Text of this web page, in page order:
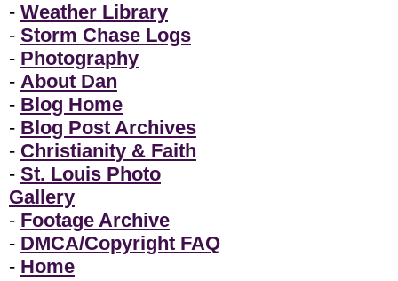
- Weather Library
- Storm Chase Logs
- Photography
- About Dan
- Blog Home
- Blog Post Archives
- Christianity & Faith
- St. Louis Photo
Gallery
- Footage Archive
- DMCA/Copyright FAQ
- Home